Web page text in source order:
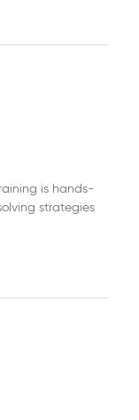
is hands-
strategies